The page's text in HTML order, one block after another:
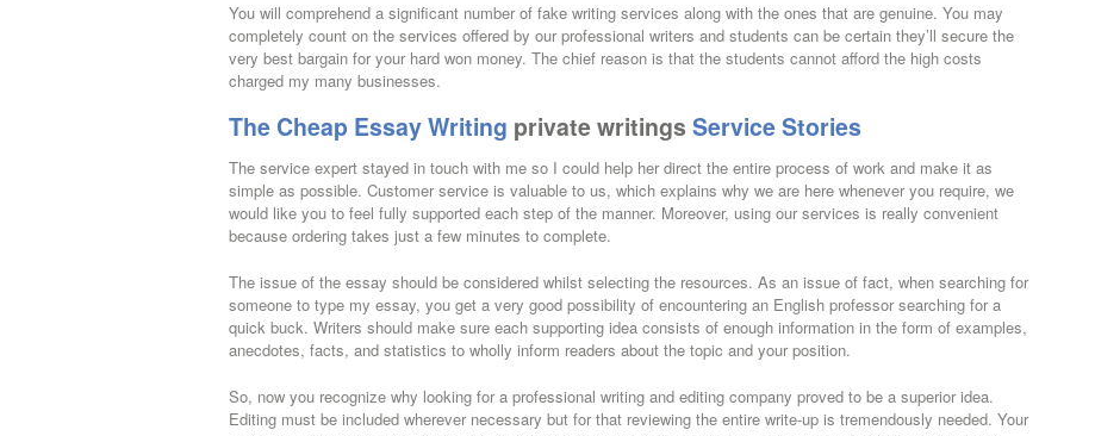
You will comprehend a significant number of fake writing services along with the ones that are genuine. You may
completely count on the services offered by our professional writers and students can be certain they’ll secure the
very best bargain for your hard won money. The chief reason is that the students cannot afford the high costs
charged my many businesses.
The Cheap Essay Writing private writings Service Stories
The service expert stayed in touch with me so I could help her direct the entire process of work and make it as
simple as possible. Customer service is valuable to us, which explains why we are here whenever you require, we
would like you to feel fully supported each step of the manner. Moreover, using our services is really convenient
because ordering takes just a few minutes to complete.
The issue of the essay should be considered whilst selecting the resources. As an issue of fact, when searching for
someone to type my essay, you get a very good possibility of encountering an English professor searching for a
quick buck. Writers should make sure each supporting idea consists of enough information in the form of examples,
anecdotes, facts, and statistics to wholly inform readers about the topic and your position.
So, now you recognize why looking for a professional writing and editing company proved to be a superior idea.
Editing must be included wherever necessary but for that reviewing the entire write-up is tremendously needed. Your